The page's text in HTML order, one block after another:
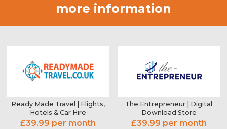
more information
Ready Made Travel | Flights,
Hotels & Car Hire
£39.99 per month
The Entrepreneur | Digital
Download Store
£39.99 per month